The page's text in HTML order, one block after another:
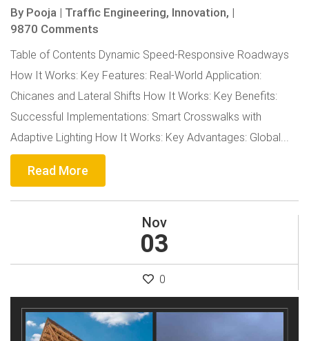
By Pooja | Traffic Engineering, Innovation, |
9870 Comments
Table of Contents Dynamic Speed-Responsive Roadways
How It Works: Key Features: Real-World Application:
Chicanes and Lateral Shifts How It Works: Key Benefits:
Successful Implementations: Smart Crosswalks with
Adaptive Lighting How It Works: Key Advantages: Global...
Read More
Nov
03
0